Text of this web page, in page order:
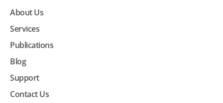
About Us
Services
Publications
Blog
Support
Contact Us